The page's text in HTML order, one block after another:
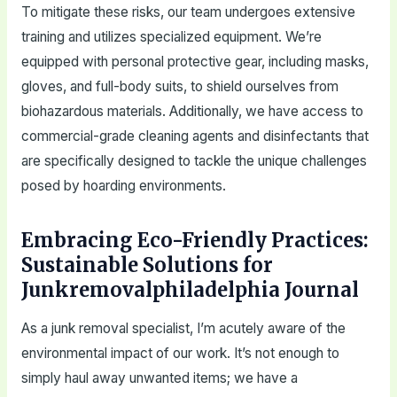
To mitigate these risks, our team undergoes extensive
training and utilizes specialized equipment. We’re
equipped with personal protective gear, including masks,
gloves, and full-body suits, to shield ourselves from
biohazardous materials. Additionally, we have access to
commercial-grade cleaning agents and disinfectants that
are specifically designed to tackle the unique challenges
posed by hoarding environments.
Embracing Eco-Friendly Practices:
Sustainable Solutions for
Junkremovalphiladelphia Journal
As a junk removal specialist, I’m acutely aware of the
environmental impact of our work. It’s not enough to
simply haul away unwanted items; we have a